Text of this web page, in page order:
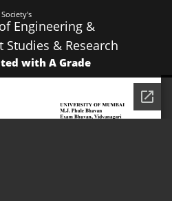
Engineering &
Studies & Research
with A Grade